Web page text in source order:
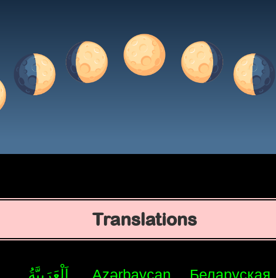
Translations
اَلْعَرَبِيَّةُ Azərbaycan Беларуская